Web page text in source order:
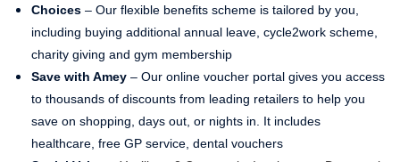
Choices – Our flexible benefits scheme is tailored by you,
including buying additional annual leave, cycle2work scheme,
charity giving and gym membership
Save with Amey – Our online voucher portal gives you access
to thousands of discounts from leading retailers to help you
save on shopping, days out, or nights in. It includes
healthcare, free GP service, dental vouchers